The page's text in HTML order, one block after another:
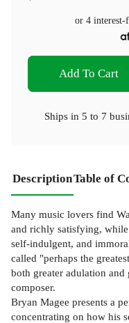
or 4 interest-
Add To Cart
Ships in 5 to 7
DescriptionTable of
Many music lovers find
and richly satisfying,
self-indulgent, and
called "perhaps the
both greater adulation
composer.
Bryan Magee presents a
concentrating on how his